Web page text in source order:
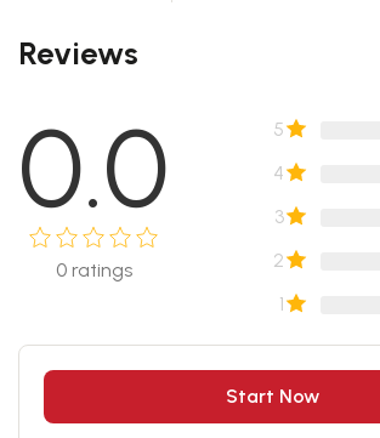
Reviews
0.0
0ratings
5
4
3
2
1
Start Now